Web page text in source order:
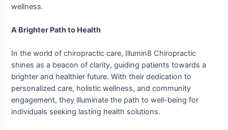
wellness.
A Brighter Path to Health
In the world of chiropractic care, Illumin8 Chiropractic
shines as a beacon of clarity, guiding patients towards a
brighter and healthier future. With their dedication to
personalized care, holistic wellness, and community
engagement, they illuminate the path to well-being for
individuals seeking lasting health solutions.